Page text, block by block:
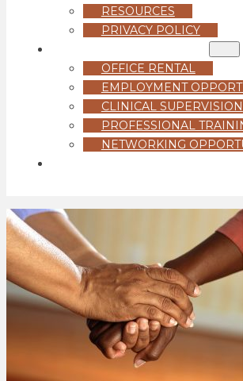
RESOURCES
PRIVACY POLICY
OFFICE RENTAL
EMPLOYMENT
CLINICAL SUPERVISION
PROFESSIONAL
NETWORKING